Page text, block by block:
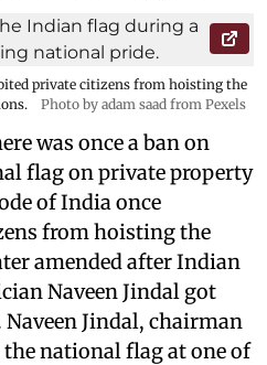
private citizens from hoisting the
Photo by adam saad from Pexels
was once a ban on
flag on private property
of India once
from hoisting the
amended after Indian
Naveen Jindal got
Jindal, chairman
national flag at one of